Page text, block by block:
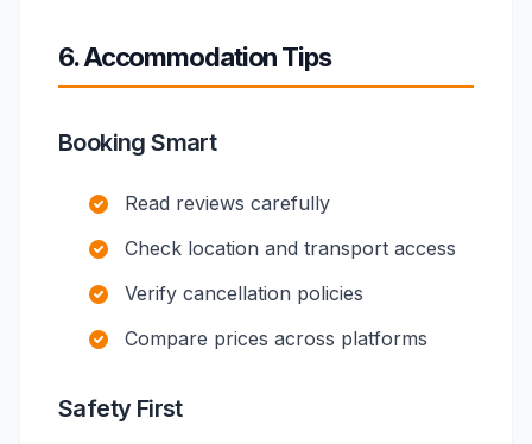
6. Accommodation Tips
Booking Smart
Read reviews carefully
Check location and transport access
Verify cancellation policies
Compare prices across platforms
Safety First